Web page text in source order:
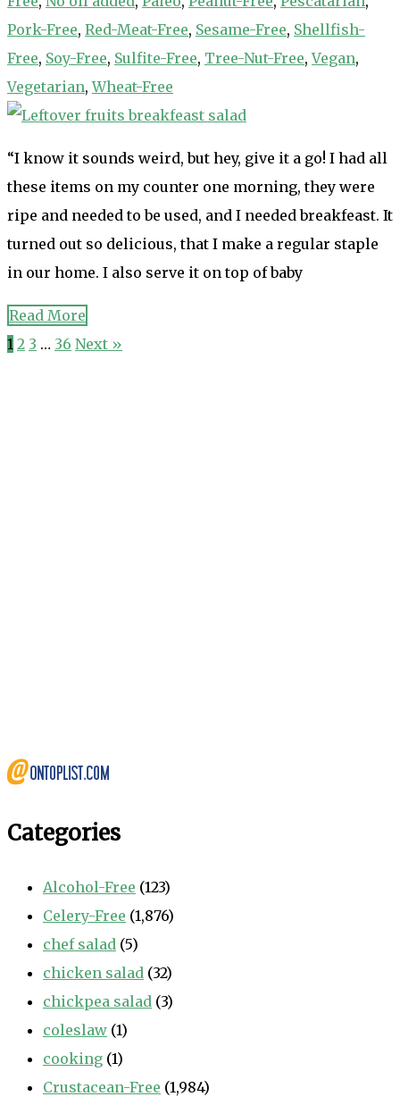
Pork-Free, Red-Meat-Free, Sesame-Free, Shellfish-
Free, Soy-Free, Sulfite-Free, Tree-Nut-Free,Vegan,
Vegetarian,Wheat-Free
“I know it sounds weird, but hey, give it a go! I had all
these items on my counter one morning, they were
ripe and needed to be used, and I needed breakfeast. It
turned out so delicious, that I make a regular staple
in our home. I also serve it on top of baby
Read More
1 2 3 … 36 Next »
Categories
Alcohol-Free (123)
Celery-Free (1,876)
chef salad (5)
chicken salad (32)
chickpea salad (3)
coleslaw (1)
cooking (1)
Crustacean-Free (1,984)